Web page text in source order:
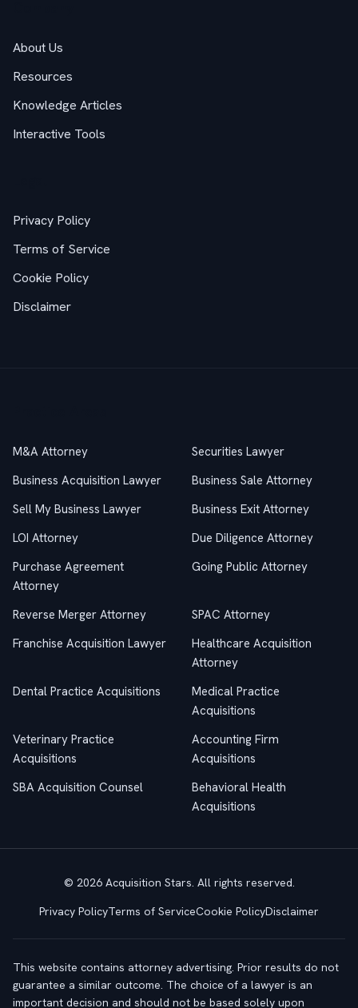
About Us
Resources
Knowledge Articles
Interactive Tools
Privacy Policy
Terms of Service
Cookie Policy
Disclaimer
M&A Attorney
Securities Lawyer
Business Acquisition Lawyer
Business Sale Attorney
Sell My Business Lawyer
Business Exit Attorney
LOI Attorney
Due Diligence Attorney
Purchase Agreement
Attorney
Going Public Attorney
Reverse Merger Attorney
SPAC Attorney
Franchise Acquisition Lawyer
Healthcare Acquisition
Attorney
Dental Practice Acquisitions
Medical Practice
Acquisitions
Veterinary Practice
Acquisitions
Accounting Firm
Acquisitions
SBA Acquisition Counsel
Behavioral Health
Acquisitions
© 2026 Acquisition Stars. All rights reserved.
Privacy PolicyTerms of ServiceCookie PolicyDisclaimer
This website contains attorney advertising. Prior results do not
guarantee a similar outcome. The choice of a lawyer is an
important decision and should not be based solely upon